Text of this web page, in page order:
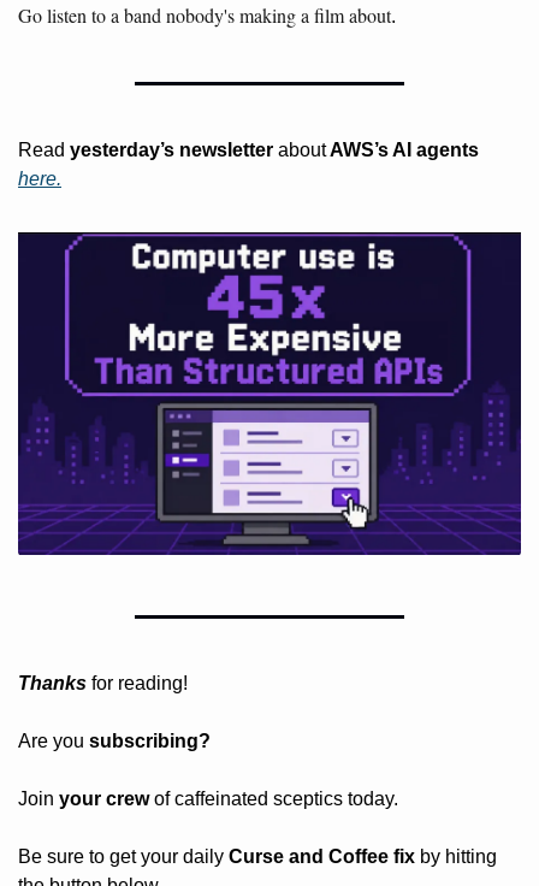
Go listen to a band nobody's making a film about.
Read yesterday’s newsletter about
here.
Thanks for reading!
Are you subscribing?
Join your crew of caffeinated sceptics today.
Be sure to get your daily Curse and Coffee fix by hitting